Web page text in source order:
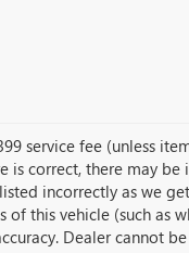
service fee (unless
correct, there may be
incorrectly as we
of this vehicle (such as
Dealer cannot